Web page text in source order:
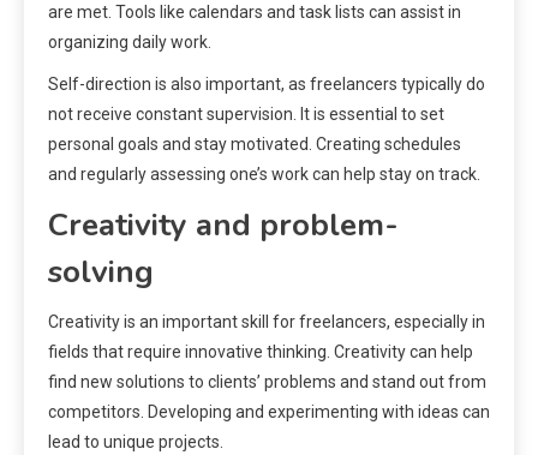
are met. Tools like calendars and task lists can assist in
organizing daily work.
Self-direction is also important, as freelancers typically do
not receive constant supervision. It is essential to set
personal goals and stay motivated. Creating schedules
and regularly assessing one’s work can help stay on track.
Creativity and problem-
solving
Creativity is an important skill for freelancers, especially in
fields that require innovative thinking. Creativity can help
find new solutions to clients’ problems and stand out from
competitors. Developing and experimenting with ideas can
lead to unique projects.